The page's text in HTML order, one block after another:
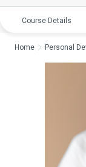
Course Details
Home Personal